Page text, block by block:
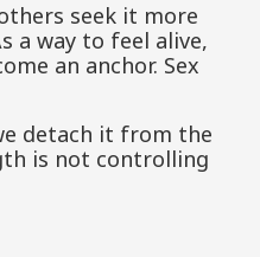
seek it more
a way to feel alive,
an anchor. Sex
detach it from the
is not controlling